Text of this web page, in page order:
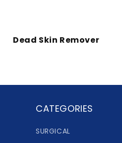
Dead Skin Remover
CATEGORIES
SURGICAL